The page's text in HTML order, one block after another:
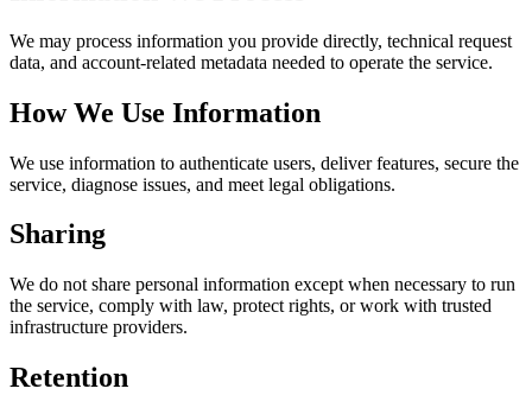
We may process information you provide directly, technical request
data, and account-related metadata needed to operate the service.
How We Use Information
We use information to authenticate users, deliver features, secure the
service, diagnose issues, and meet legal obligations.
Sharing
We do not share personal information except when necessary to run
the service, comply with law, protect rights, or work with trusted
infrastructure providers.
Retention